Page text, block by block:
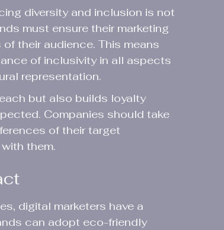
diversity and inclusion is not
must ensure their marketing
their audience. This means
of inclusivity in all aspects
representation.
but also builds loyalty
Companies should take
of their target
them.
digital marketers have a
can adopt eco-friendly